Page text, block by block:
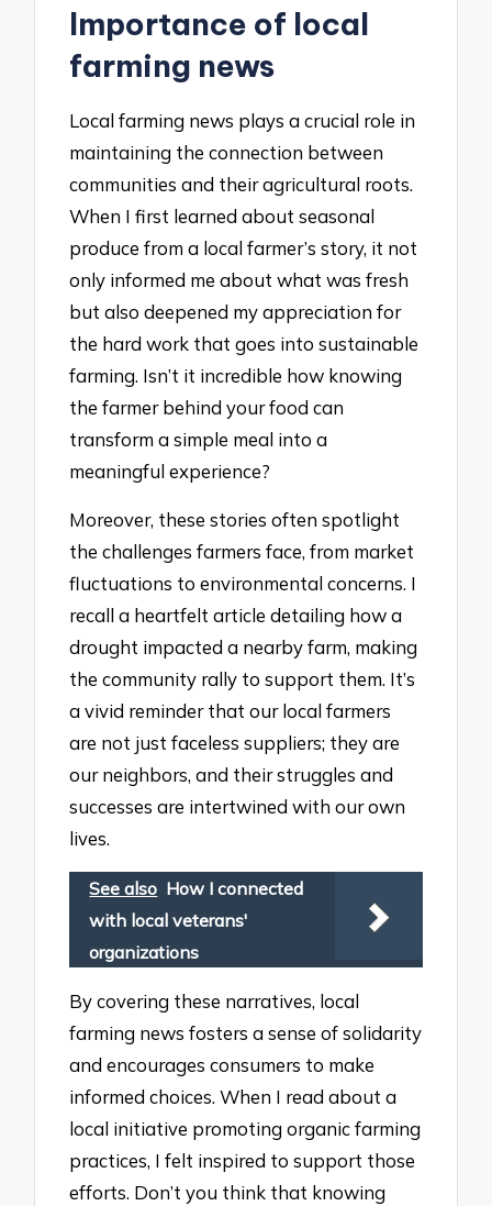
Importance of local
farming news
Local farming news plays a crucial role in
maintaining the connection between
communities and their agricultural roots.
When I first learned about seasonal
produce from a local farmer’s story, it not
only informed me about what was fresh
but also deepened my appreciation for
the hard work that goes into sustainable
farming. Isn’t it incredible how knowing
the farmer behind your food can
transform a simple meal into a
meaningful experience?
Moreover, these stories often spotlight
the challenges farmers face, from market
fluctuations to environmental concerns. I
recall a heartfelt article detailing how a
drought impacted a nearby farm, making
the community rally to support them. It’s
a vivid reminder that our local farmers
are not just faceless suppliers; they are
our neighbors, and their struggles and
successes are intertwined with our own
lives.
See also How I connected
with local veterans'
organizations
By covering these narratives, local
farming news fosters a sense of solidarity
and encourages consumers to make
informed choices. When I read about a
local initiative promoting organic farming
practices, I felt inspired to support those
efforts. Don’t you think that knowing